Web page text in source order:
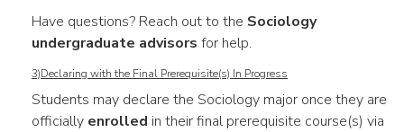
Have questions? Reach out to the Sociology
undergraduate advisors for help.
3)Declaring with the Final Prerequisite(s) In Progress
Students may declare the Sociology major once they are
officially enrolled in their final prerequisite course(s) via